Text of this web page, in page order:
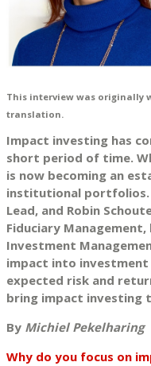
This interview was originally
translation.
Impact investing has
short period of time.
is now becoming an
institutional portfolios.
Lead, and Robin
Fiduciary
Investment
impact into
expected risk and
bring impact investing
By Michiel Pekelharing
Why do you focus on